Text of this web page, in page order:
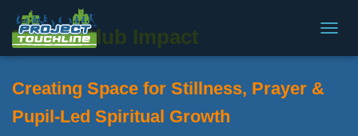
O
Prayer Club Impact
Creating Space for Stillness, Prayer &
Pupil-Led Spiritual Growth